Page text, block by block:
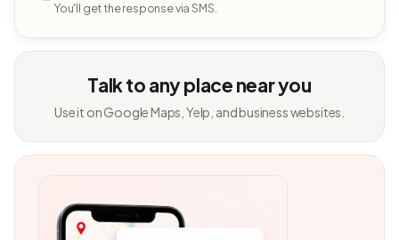
You'll get the response via SMS.
Talk to any place near you
Use it on Google Maps, Yelp, and business websites.